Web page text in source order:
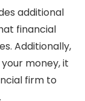
additional
financial
Additionally,
money, it
firm to